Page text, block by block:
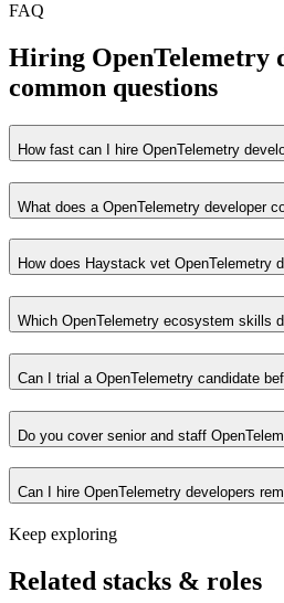
FAQ
Hiring OpenTelemetry
common questions
How fast can I hire OpenTelemetry
What does a OpenTelemetry developer
How does Haystack vet OpenTelemetry
Which OpenTelemetry ecosystem skills
Can I trial a OpenTelemetry candidate
Do you cover senior and staff
Can I hire OpenTelemetry developers
Keep exploring
Related stacks & roles